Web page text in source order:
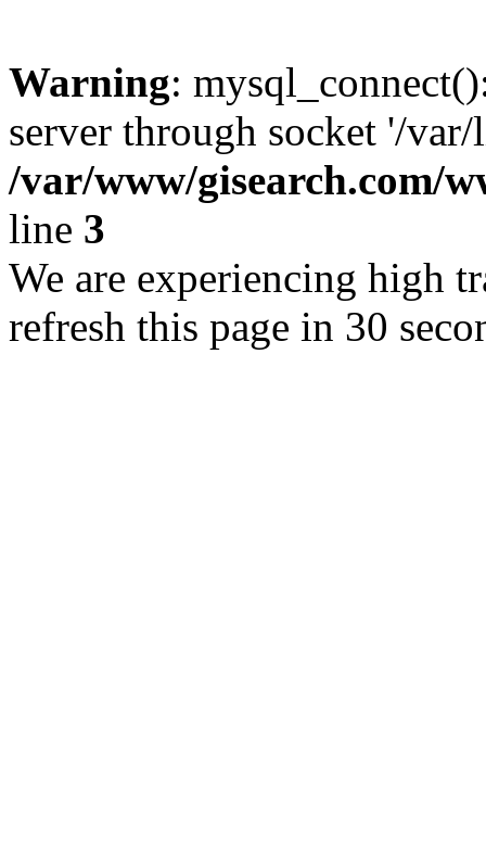
Warning:
server through socket '/
/var/www/gisearch.com/
line 3
We are experiencing high
refresh this page in 30